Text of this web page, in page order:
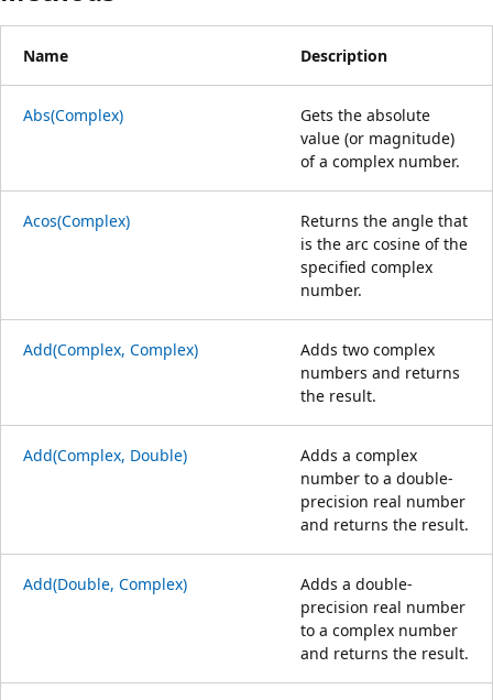
Name Description
Abs(Complex)
Gets the absolute
value (or magnitude)
of a complex number.
Acos(Complex)
Returns the angle that
is the arc cosine of the
specified complex
number.
Add(Complex, Complex)
Adds two complex
numbers and returns
the result.
Add(Complex, Double)
Adds a complex
number to a double-
precision real number
and returns the result.
Add(Double, Complex)
Adds a double-
precision real number
to a complex number
and returns the result.